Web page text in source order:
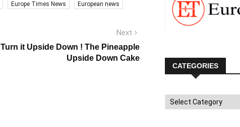
Europe Times News European news
Next
post:
Turn it Upside Down ! The Pineapple
Upside Down Cake
CATEGORIES
Categories